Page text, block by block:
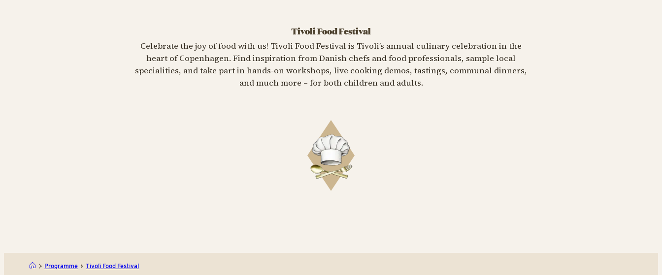
Tivoli Food Festival
Celebrate the joy of food with us! Tivoli Food Festival is Tivoli’s annual culinary celebration in the
heart of Copenhagen. Find inspiration from Danish chefs and food professionals, sample local
specialities, and take part in hands-on workshops, live cooking demos, tastings, communal dinners,
and much more – for both children and adults.
Programme Tivoli Food Festival